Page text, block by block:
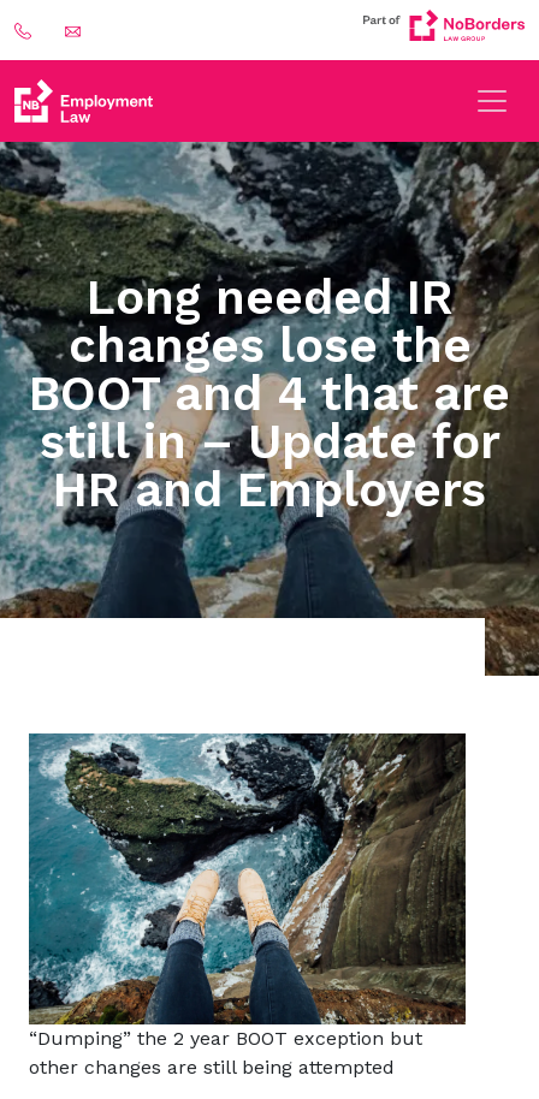
Long needed IR
changes lose the
BOOT and 4 that are
still in – Update for
HR and Employers
“Dumping” the 2 year BOOT exception but
other changes are still being attempted